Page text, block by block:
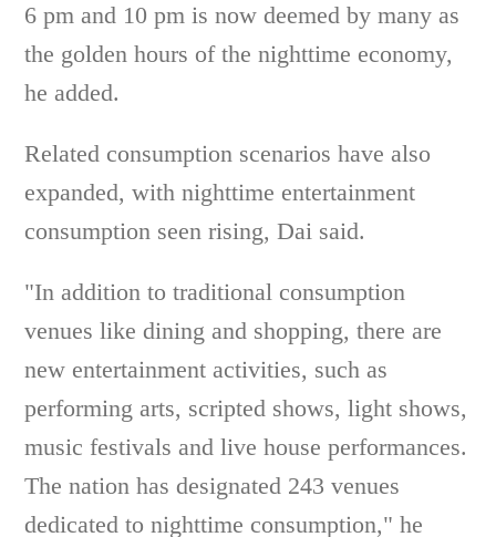
6 pm and 10 pm is now deemed by many as
the golden hours of the nighttime economy,
he added.
Related consumption scenarios have also
expanded, with nighttime entertainment
consumption seen rising, Dai said.
"In addition to traditional consumption
venues like dining and shopping, there are
new entertainment activities, such as
performing arts, scripted shows, light shows,
music festivals and live house performances.
The nation has designated 243 venues
dedicated to nighttime consumption," he